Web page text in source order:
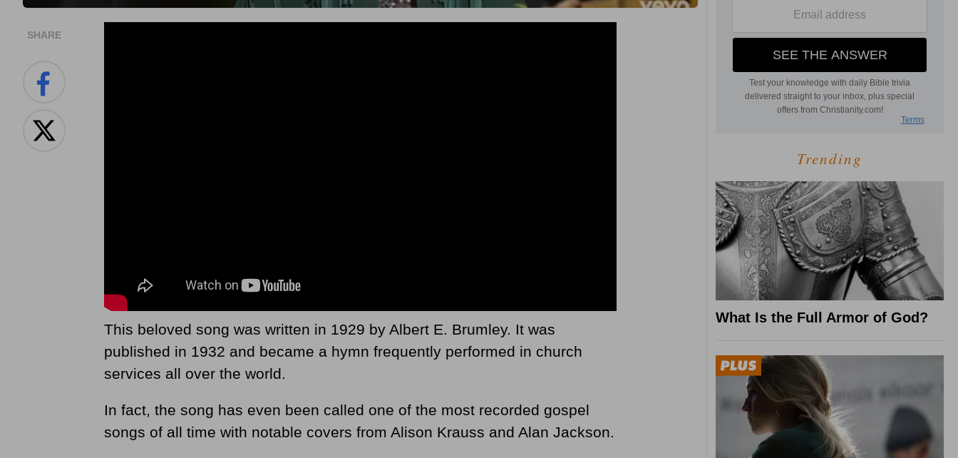
SHARE
This beloved song was written in 1929 by Albert E. Brumley. It was
published in 1932 and became a hymn frequently performed in church
services all over the world.
In fact, the song has even been called one of the most recorded gospel
songs of all time with notable covers from Alison Krauss and Alan Jackson.
Trending
What Is the Full Armor of God?